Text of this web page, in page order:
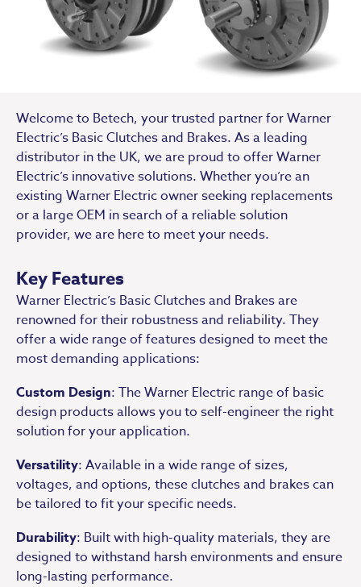
Welcome to Betech, your trusted partner for Warner
Electric’s Basic Clutches and Brakes. As a leading
distributor in the UK, we are proud to offer Warner
Electric’s innovative solutions. Whether you’re an
existing Warner Electric owner seeking replacements
or a large OEM in search of a reliable solution
provider, we are here to meet your needs.
Key Features
Warner Electric’s Basic Clutches and Brakes are
renowned for their robustness and reliability. They
offer a wide range of features designed to meet the
most demanding applications:
Custom Design: The Warner Electric range of basic
design products allows you to self-engineer the right
solution for your application.
Versatility: Available in a wide range of sizes,
voltages, and options, these clutches and brakes can
be tailored to fit your specific needs.
Durability: Built with high-quality materials, they are
designed to withstand harsh environments and ensure
long-lasting performance.